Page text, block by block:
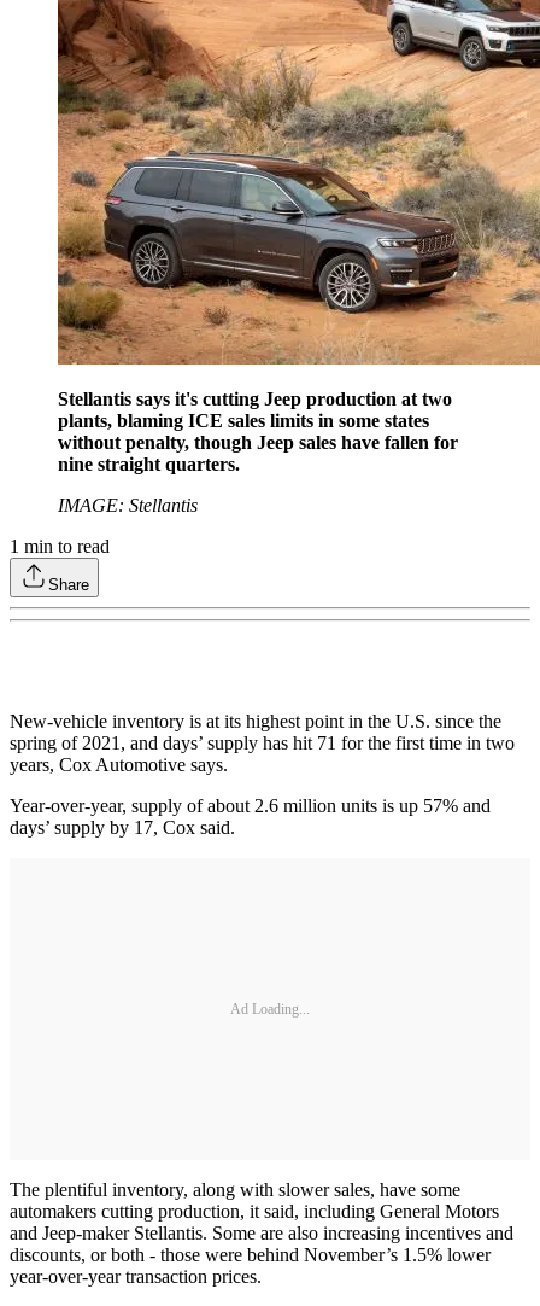
Stellantis says it's cutting Jeep production at two
plants, blaming ICE sales limits in some states
without penalty, though Jeep sales have fallen for
nine straight quarters.
IMAGE: Stellantis
1 min to read
Share
New-vehicle inventory is at its highest point in the U.S. since the
spring of 2021, and days’ supply has hit 71 for the first time in two
years, Cox Automotive says.
Year-over-year, supply of about 2.6 million units is up 57% and
days’ supply by 17, Cox said.
Ad Loading...
The plentiful inventory, along with slower sales, have some
automakers cutting production, it said, including General Motors
and Jeep-maker Stellantis. Some are also increasing incentives and
discounts, or both - those were behind November’s 1.5% lower
year-over-year transaction prices.